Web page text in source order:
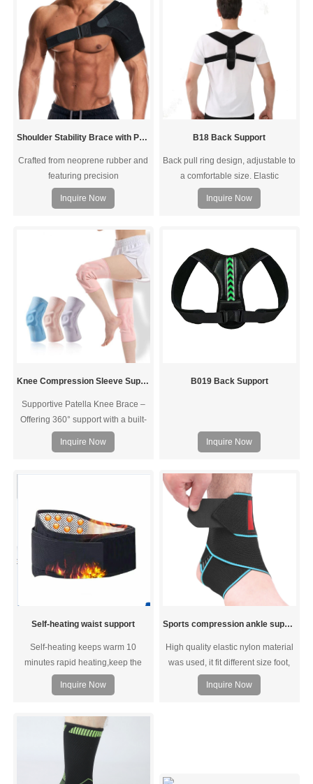
Herniated Disc, Scoliosis
Shoulder Stability Brace with Pressure Pad
Crafted from neoprene rubber and
featuring precision
stitching,Accelerate your shoulder
rehabilitation. Designed to provide
preventing overextension, it
expedites shoulder pain, rotator
cuff injuries, and AC Joint pain,
ensuring a faster recovery.
Inquire Now
B18 Back Support
Back pull ring design, adjustable to
a comfortable size. Elastic
stretching
Inquire Now
Knee Compression Sleeve Support with Patella Gel Pad & Side Spring Stabilizers
Supportive Patella Knee Brace –
Offering 360° support with a built-
in patella gel pad and side
stabilizers this knee stabilizer lets
during activities.
Inquire Now
B019 Back Support
Inquire Now
Self-heating waist support
Self-heating keeps warm 10
minutes rapid heating,keep the
body constant temperature.Take
care of waist and abdomen health.
Inquire Now
Sports compression ankle support
High quality elastic nylon material
was used, it fit different size foot,
left and right feet are the same.We
use silicone in side, add the
Inquire Now